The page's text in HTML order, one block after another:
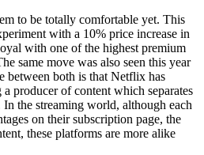
to be totally comfortable yet. This
with a 10% price increase in
with one of the highest premium
same move was also seen this year
both is that Netflix has
producer of content which separates
the streaming world, although each
on their subscription page, the
these platforms are more alike